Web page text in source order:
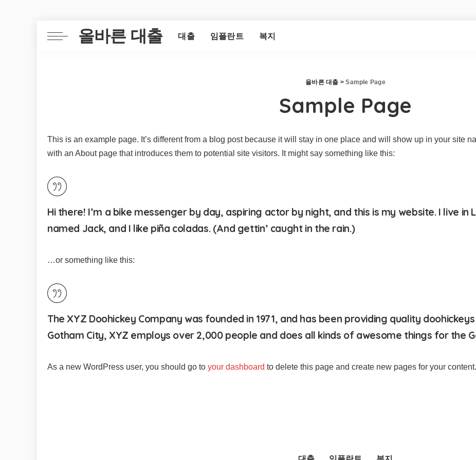
올바른 대출 대출 임플란트 복지
올바른 대출 >Sample Page
Sample Page
This is an example page. It’s different from a blog post because it will stay in one place and will show up in your site
with an About page that introduces them to potential site visitors. It might say something like this:
Hi there! I’m a bike messenger by day, aspiring actor by night, and this is my website. I live
named Jack, and I like piña coladas. (And gettin’ caught in the rain.)
…or something like this:
The XYZ Doohickey Company was founded in 1971, and has been providing quality
Gotham City, XYZ employs over 2,000 people and does all kinds of awesome things for the
As a new WordPress user, you should go to your dashboard to delete this page and create new pages for your